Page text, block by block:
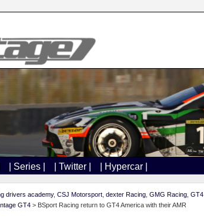
| Series | | Twitter | | Hypercar |
drivers academy, CSJ Motorsport dexter Racing GMG Racing GT4
GT4 > BSport Racing return to GT4 America with their AMR